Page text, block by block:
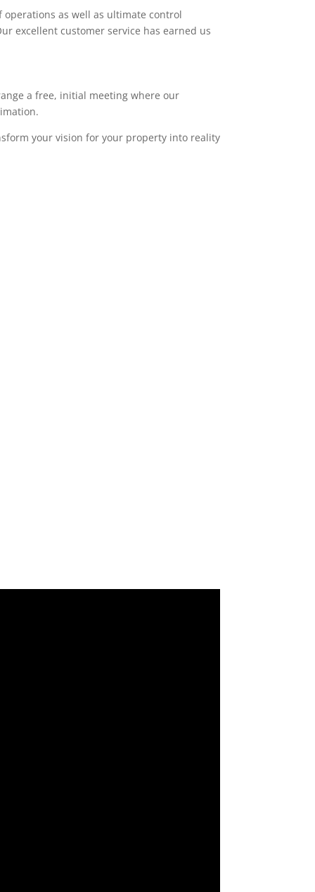
as well as ultimate control
excellent customer service has earned us
a free, initial meeting where our
your vision for your property into reality